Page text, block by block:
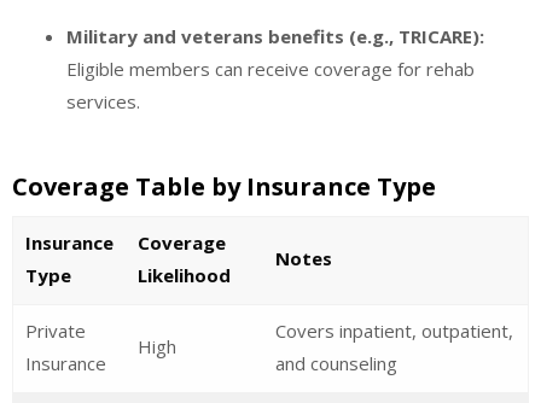
Military and veterans benefits (e.g., TRICARE):
Eligible members can receive coverage for rehab
services.
Coverage Table by Insurance Type
Insurance
Type
Coverage
Likelihood
Notes
Private
Insurance
High
Covers inpatient, outpatient,
and counseling